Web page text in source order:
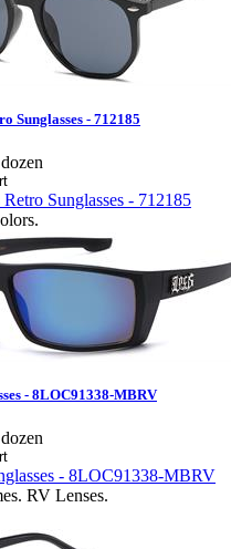
Sunglasses - 712185
- 8LOC91338-MBRV
RV Lenses.